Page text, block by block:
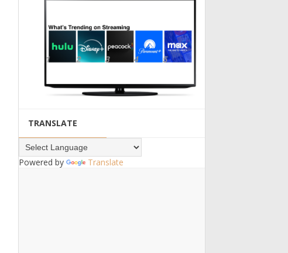
TRANSLATE
Powered by Translate